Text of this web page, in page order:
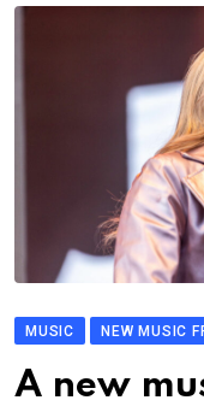
MUSIC NEW MUSIC
A new